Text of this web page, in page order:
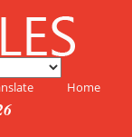
Home